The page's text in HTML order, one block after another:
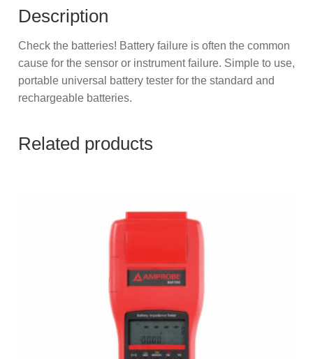
Description
Check the batteries! Battery failure is often the common
cause for the sensor or instrument failure. Simple to use,
portable universal battery tester for the standard and
rechargeable batteries.
Related products